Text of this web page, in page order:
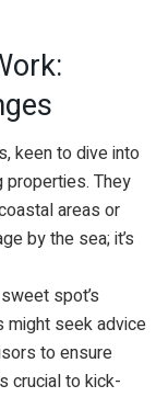
keen to dive into
They
areas or
by the sea; it’s
spot’s
might seek advice
to ensure
crucial to kick-